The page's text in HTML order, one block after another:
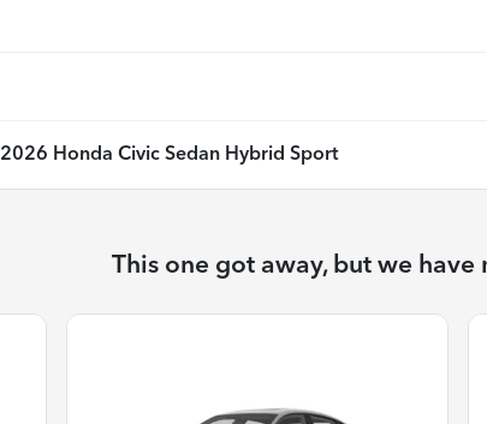
2026 Honda Civic Sedan Hybrid Sport
This one got away, but we